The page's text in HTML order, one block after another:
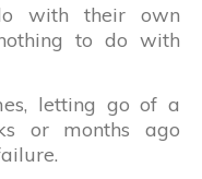
with their own
to do with
letting go of a
or months ago